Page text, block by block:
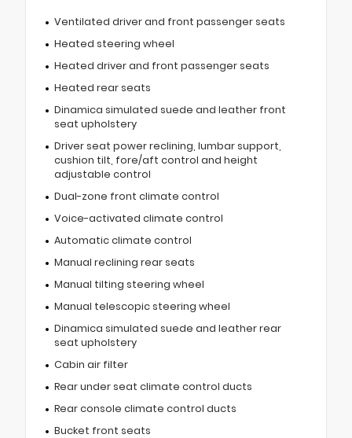
Ventilated driver and front passenger seats
Heated steering wheel
Heated driver and front passenger seats
Heated rear seats
Dinamica simulated suede and leather front
seat upholstery
Driver seat power reclining, lumbar support,
cushion tilt, fore/aft control and height
adjustable control
Dual-zone front climate control
Voice-activated climate control
Automatic climate control
Manual reclining rear seats
Manual tilting steering wheel
Manual telescopic steering wheel
Dinamica simulated suede and leather rear
seat upholstery
Cabin air filter
Rear under seat climate control ducts
Rear console climate control ducts
Bucket front seats